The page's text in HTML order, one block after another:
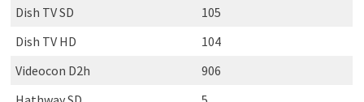
Dish TV SD
105
Dish TV HD
104
Videocon D2h
906